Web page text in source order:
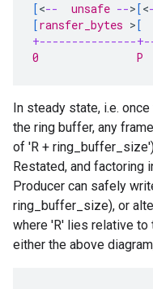
[<--
  unsafe
-->[<
[ransfer_bytes >[
+---------------
0
In steady state, i.e.
the ring buffer, any
of 'R +
Restated, and factoring
Producer can safely
ring_buffer_size), or
where 'R' lies relative to
either the above